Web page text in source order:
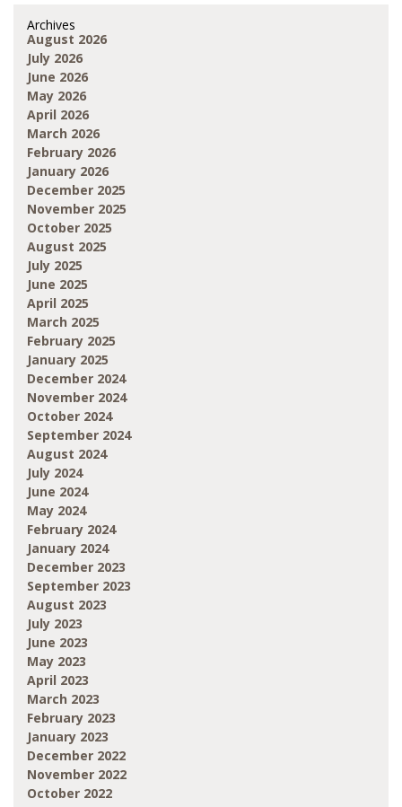
Archives
August 2026
July 2026
June 2026
May 2026
April 2026
March 2026
February 2026
January 2026
December 2025
November 2025
October 2025
August 2025
July 2025
June 2025
April 2025
March 2025
February 2025
January 2025
December 2024
November 2024
October 2024
September 2024
August 2024
July 2024
June 2024
May 2024
February 2024
January 2024
December 2023
September 2023
August 2023
July 2023
June 2023
May 2023
April 2023
March 2023
February 2023
January 2023
December 2022
November 2022
October 2022